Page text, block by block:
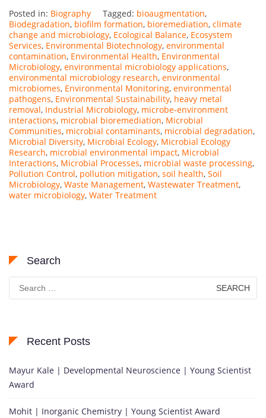
Posted in: Biography Tagged: bioaugmentation,
Biodegradation, biofilm formation, bioremediation, climate
change and microbiology, Ecological Balance, Ecosystem
Services, Environmental Biotechnology, environmental
contamination, Environmental Health, Environmental
Microbiology, environmental microbiology applications,
environmental microbiology research, environmental
microbiomes, Environmental Monitoring, environmental
pathogens, Environmental Sustainability, heavy metal
removal, Industrial Microbiology, microbe-environment
interactions, microbial bioremediation, Microbial
Communities, microbial contaminants, microbial degradation,
Microbial Diversity, Microbial Ecology, Microbial Ecology
Research, microbial environmental impact, Microbial
Interactions, Microbial Processes, microbial waste processing,
Pollution Control, pollution mitigation, soil health, Soil
Microbiology, Waste Management, Wastewater Treatment,
water microbiology, Water Treatment
Search
for:
Recent Posts
Mayur Kale | Developmental Neuroscience | Young Scientist
Award
Mohit | Inorganic Chemistry | Young Scientist Award